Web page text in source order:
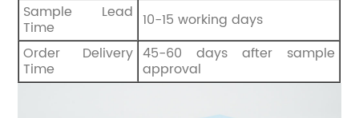
Sample Lead
Time
10-15 working days
Order Delivery
Time
45-60 days after sample
approval